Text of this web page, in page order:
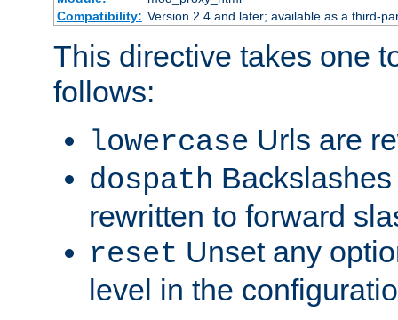
Compatibility: Version 2.4 and later; available as a third-
This directive takes one
follows:
lowercase Urls are
dospath
rewritten to forward
reset Unset any
level in the